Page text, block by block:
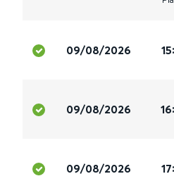
09/08/2026
09/08/2026
09/08/2026